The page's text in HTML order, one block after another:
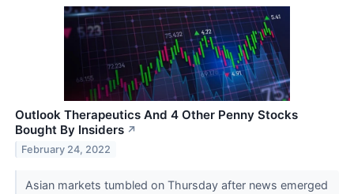
Outlook Therapeutics And 4 Other Penny Stocks
Bought By Insiders ↗
February 24, 2022
Asian markets tumbled on Thursday after news emerged